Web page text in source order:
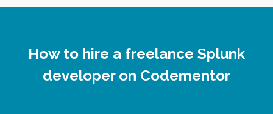
How to hire a freelance Splunk
developer on Codementor